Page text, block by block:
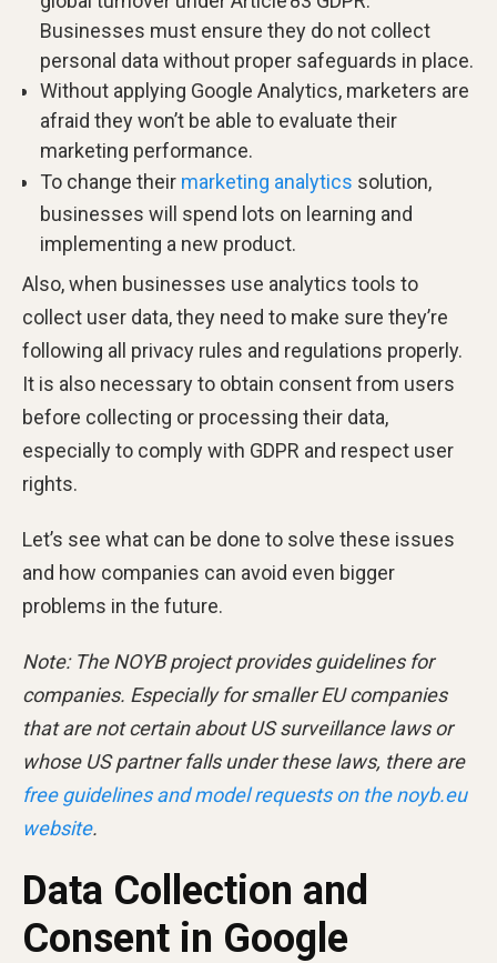
Businesses must ensure they do not collect
personal data without proper safeguards in place.
Without applying Google Analytics, marketers are
afraid they won’t be able to evaluate their
marketing performance.
To change their marketing analytics solution,
businesses will spend lots on learning and
implementing a new product.
Also, when businesses use analytics tools to
collect user data, they need to make sure they’re
following all privacy rules and regulations properly.
It is also necessary to obtain consent from users
before collecting or processing their data,
especially to comply with GDPR and respect user
rights.
Let’s see what can be done to solve these issues
and how companies can avoid even bigger
problems in the future.
Note: The NOYB project provides guidelines for
companies. Especially for smaller EU companies
that are not certain about US surveillance laws or
whose US partner falls under these laws, there are
free guidelines and model requests on the noyb.eu
website.
Data Collection and
Consent in Google